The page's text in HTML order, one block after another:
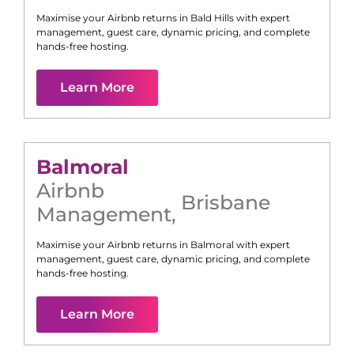
Maximise your Airbnb returns in Bald Hills with expert
management, guest care, dynamic pricing, and complete
hands-free hosting.
Learn More
Balmoral
Airbnb
Management, Brisbane
Maximise your Airbnb returns in Balmoral with expert
management, guest care, dynamic pricing, and complete
hands-free hosting.
Learn More